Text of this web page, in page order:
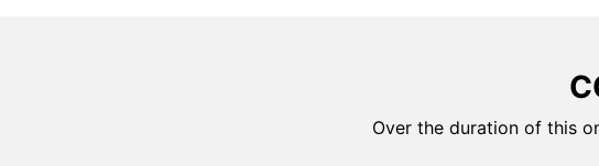
Over the duration of this